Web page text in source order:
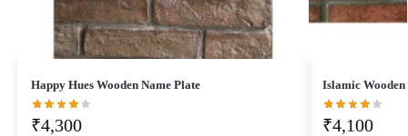
Happy Hues Wooden Name Plate
₹4,300
Islamic Wooden
₹4,100